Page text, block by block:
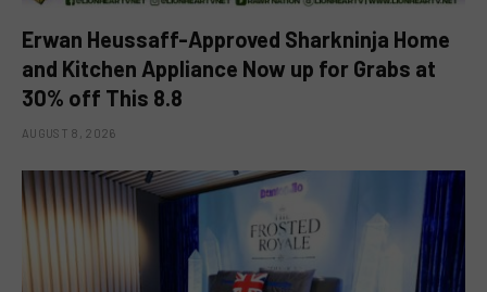
Erwan Heussaff-Approved Sharkninja Home
and Kitchen Appliance Now up for Grabs at
30% off This 8.8
AUGUST 8, 2026